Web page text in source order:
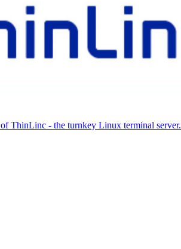
ThinLinc - the turnkey Linux terminal server.